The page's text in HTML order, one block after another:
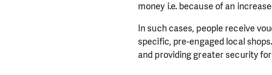
money i.e. because of an
In such cases, people receive
specific, pre-engaged local
and providing greater security